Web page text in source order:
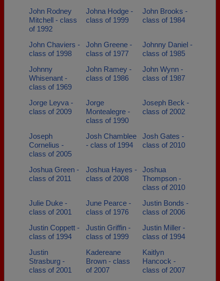
John Rodney
Mitchell - class
of 1992
Johna Hodge -
class of 1999
John Brooks -
class of 1984
John Chaviers -
class of 1998
John Greene -
class of 1977
Johnny Daniel -
class of 1985
Johnny
Whisenant -
class of 1969
John Ramey -
class of 1986
John Wynn -
class of 1987
Jorge Leyva -
class of 2009
Jorge
Montealegre -
class of 1990
Joseph Beck -
class of 2002
Joseph
Cornelius -
class of 2005
Josh Chamblee
- class of 1994
Josh Gates -
class of 2010
Joshua Green -
class of 2011
Joshua Hayes -
class of 2008
Joshua
Thompson -
class of 2010
Julie Duke -
class of 2001
June Pearce -
class of 1976
Justin Bonds -
class of 2006
Justin Coppett -
class of 1994
Justin Griffin -
class of 1999
Justin Miller -
class of 1994
Justin
Strasburg -
class of 2001
Kadereane
Brown - class
of 2007
Kaitlyn
Hancock -
class of 2007